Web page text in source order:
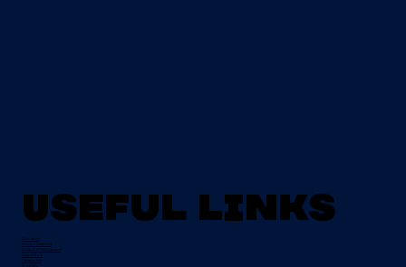
Useful Links
About Us
Mission Statement
Board of Management
Apply Now
Campus Life
Grant Info